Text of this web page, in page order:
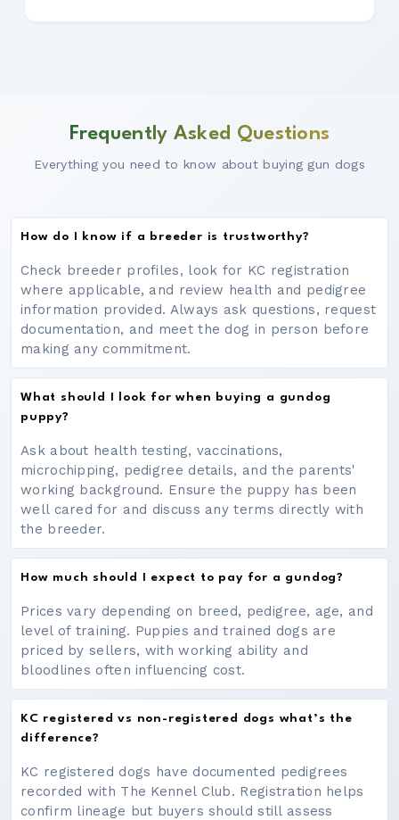
Frequently Asked Questions
Everything you need to know about buying gun dogs
How do I know if a breeder is trustworthy?
Check breeder profiles, look for KC registration
where applicable, and review health and pedigree
information provided. Always ask questions, request
documentation, and meet the dog in person before
making any commitment.
What should I look for when buying a gundog
puppy?
Ask about health testing, vaccinations,
microchipping, pedigree details, and the parents'
working background. Ensure the puppy has been
well cared for and discuss any terms directly with
the breeder.
How much should I expect to pay for a gundog?
Prices vary depending on breed, pedigree, age, and
level of training. Puppies and trained dogs are
priced by sellers, with working ability and
bloodlines often influencing cost.
KC registered vs non-registered dogs what’s the
difference?
KC registered dogs have documented pedigrees
recorded with The Kennel Club. Registration helps
confirm lineage but buyers should still assess